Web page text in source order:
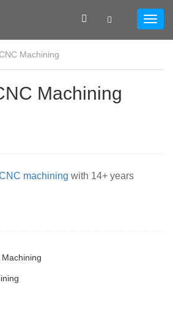
Machining
Machining
machining with 14+ years